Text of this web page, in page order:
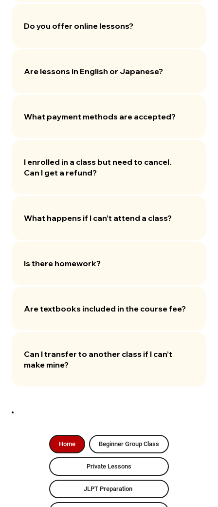
Do you offer online lessons?
Are lessons in English or Japanese?
What payment methods are accepted?
I enrolled in a class but need to cancel.
Can I get a refund?
What happens if I can’t attend a class?
Is there homework?
Are textbooks included in the course fee?
Can I transfer to another class if I can’t
make mine?
Home Beginner Group Class
Private Lessons
JLPT Preparation